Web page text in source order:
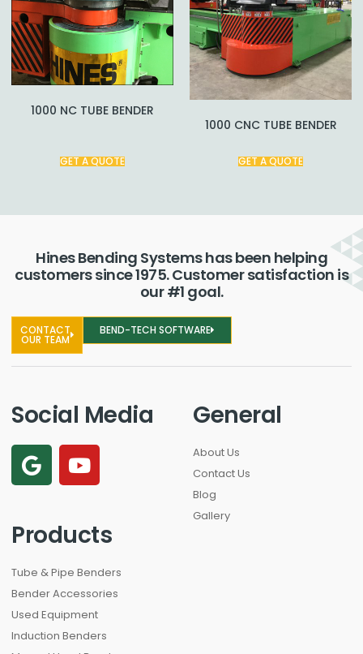
1000 NC TUBE BENDER
GET A QUOTE
1000 CNC TUBE BENDER
GET A QUOTE
Hines Bending Systems has been helping
customers since 1975. Customer satisfaction is
our #1 goal.
CONTACT
OUR TEAM
BEND-TECH SOFTWARE
Social Media General
About Us
Contact Us
Blog
Gallery
Products
Tube & Pipe Benders
Bender Accessories
Used Equipment
Induction Benders